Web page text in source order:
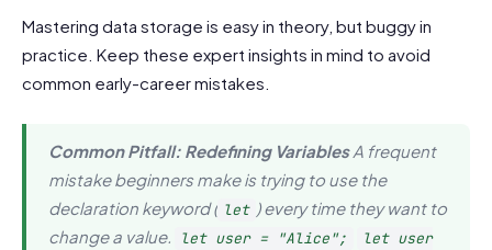
Mastering data storage is easy in theory, but buggy in
practice. Keep these expert insights in mind to avoid
common early-career mistakes.
Common Pitfall: Redefining VariablesA frequent
mistake beginners make is trying to use the
declaration keyword ( let ) every time they want to
change a value.
let user = "Alice";
let user